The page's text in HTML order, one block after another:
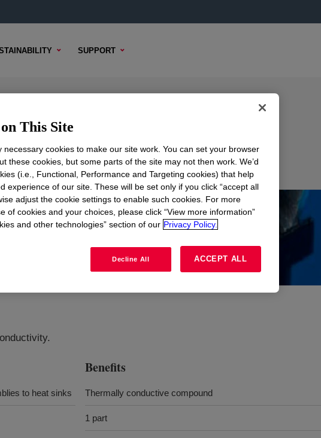
SUPPORT
OPTIONS BUYING OPTIONS
to heat sinks
Benefits
Thermally conductive compound
1 part
This Site
necessary cookies to make our site work. You can set your browser
these cookies, but some parts of the site may not then work. We’d
(i.e., Functional, Performance and Targeting cookies) that help
experience of our site. These will be set only if you click “accept all
adjust the cookie settings to enable such cookies. For more
of cookies and your choices, please click “View more information”
and other technologies” section of our Privacy Policy.
Decline All ACCEPT ALL